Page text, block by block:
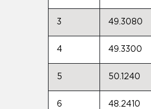
3 49.3080
4 49.3300
5 50.1240
6 48.2410